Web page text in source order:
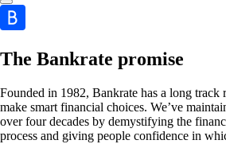
The Bankrate promise
Founded in 1982, Bankrate has a long track
make smart financial choices. We’ve
over four decades by demystifying the
process and giving people confidence in